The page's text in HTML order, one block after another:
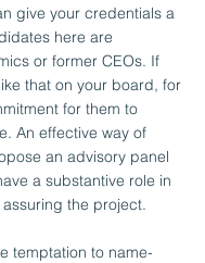
give your credentials a
here are
or former CEOs. If
that on your board, for
for them to
An effective way of
an advisory panel
a substantive role in
the project.
temptation to name-